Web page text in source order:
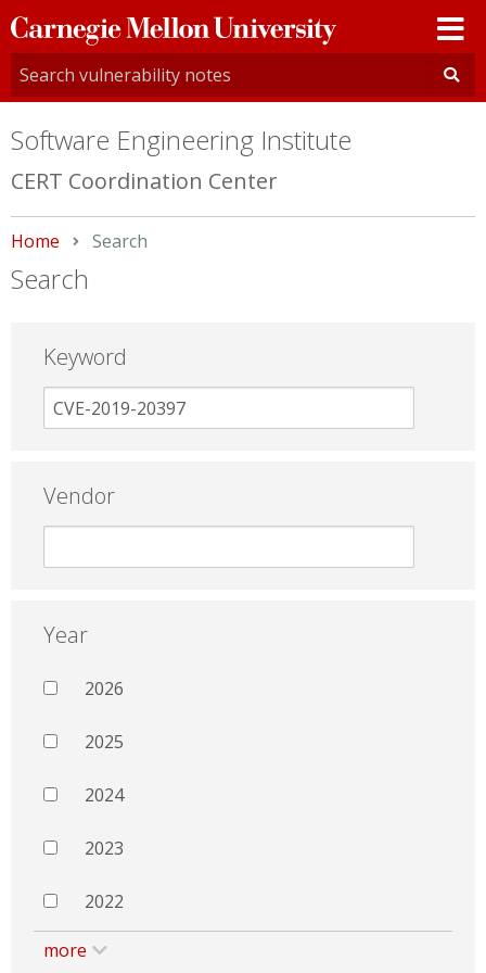
Carnegie
Mellon
University
Software Engineering Institute
CERT Coordination Center
Home Current:
Search
Search
Keyword
Vendor
Year
2026
2025
2024
2023
2022
more